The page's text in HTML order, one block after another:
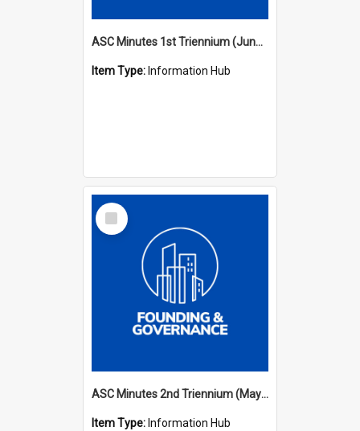
ASC Minutes 1st Triennium (June 1977 - May 1979)
Item Type: Information Hub
Select
Item
ASC Minutes 2nd Triennium (May 1979 - May 1982)
Item Type: Information Hub